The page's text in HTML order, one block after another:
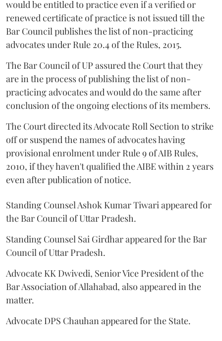
would be entitled to practice even if a verified or
renewed certificate of practice is not issued till the
Bar Council publishes the list of non-practicing
advocates under Rule 20.4 of the Rules, 2015.
The Bar Council of UP assured the Court that they
are in the process of publishing the list of non-
practicing advocates and would do the same after
conclusion of the ongoing elections of its members.
The Court directed its Advocate Roll Section to strike
off or suspend the names of advocates having
provisional enrolment under Rule 9 of AIB Rules,
2010, if they haven't qualified the AIBE within 2 years
even after publication of notice.
Standing Counsel Ashok Kumar Tiwari appeared for
the Bar Council of Uttar Pradesh.
Standing Counsel Sai Girdhar appeared for the Bar
Council of Uttar Pradesh.
Advocate KK Dwivedi, Senior Vice President of the
Bar Association of Allahabad, also appeared in the
matter.
Advocate DPS Chauhan appeared for the State.